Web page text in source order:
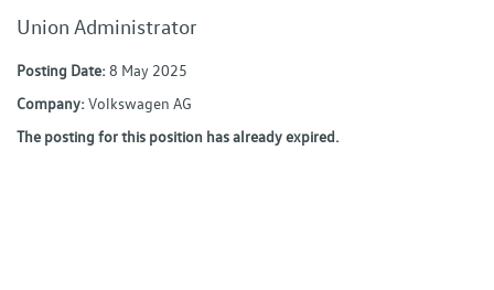
Union Administrator
Posting Date:8 May 2025
Company:Volkswagen AG
The posting for this position has already expired.